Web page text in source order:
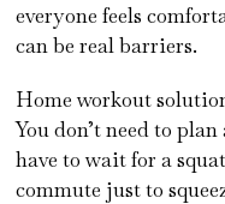
everyone feels
can be real barriers.
Home workout
You don’t need to
have to wait for a
commute just to